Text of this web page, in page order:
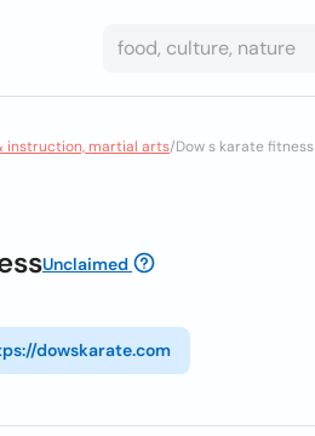
instruction, martial arts/Dow s karate fitness
Unclaimed
dowskarate.com